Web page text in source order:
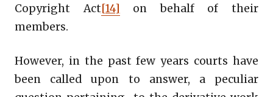
Copyright Act[14] on behalf of their
members.
However, in the past few years courts have
been called upon to answer, a peculiar